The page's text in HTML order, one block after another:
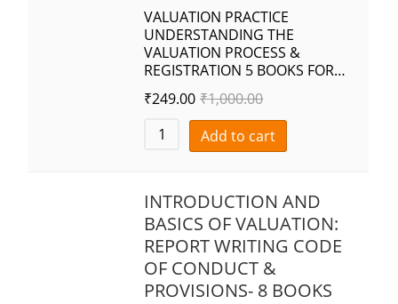
VALUATION PRACTICE
UNDERSTANDING THE
VALUATION PROCESS &
REGISTRATION 5 BOOKS FOR…
₹249.00 ₹1,000.00
Add to cart
INTRODUCTION AND
BASICS OF VALUATION:
REPORT WRITING CODE
OF CONDUCT &
PROVISIONS- 8 BOOKS